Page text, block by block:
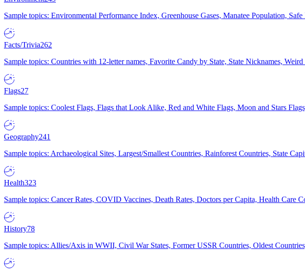
Sample topics: Environmental Performance Index, Greenhouse Gases, Manatee Population,
Facts/Trivia262
Sample topics: Countries with 12-letter names, Favorite Candy by State, State Nicknames,
Flags27
Sample topics: Coolest Flags, Flags that Look Alike, Red and White Flags, Moon and Stars
Geography241
Sample topics: Archaeological Sites, Largest/Smallest Countries, Rainforest Countries, State
Health323
Sample topics: Cancer Rates, COVID Vaccines, Death Rates, Doctors per Capita, Health Care
History78
Sample topics: Allies/Axis in WWII, Civil War States, Former USSR Countries, Oldest